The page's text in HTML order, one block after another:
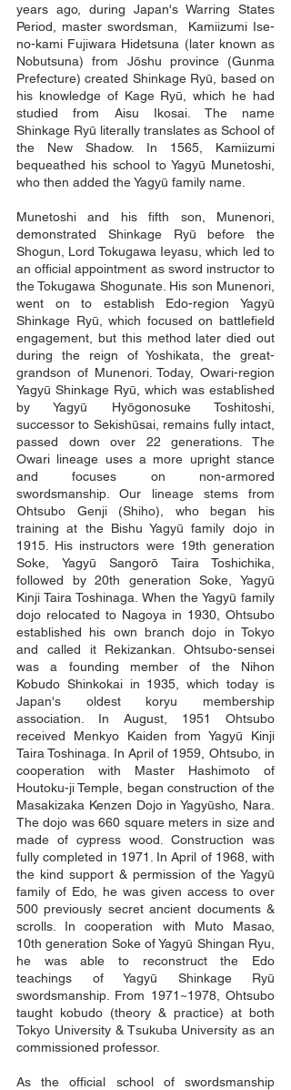
years ago, during Japan's Warring States
Period, master swordsman, Kamiizumi Ise-
no-kami Fujiwara Hidetsuna (later known as
Nobutsuna) from Jōshu province (Gunma
Prefecture) created Shinkage Ryū, based on
his knowledge of Kage Ryū, which he had
studied from Aisu Ikosai. The name
Shinkage Ryū literally translates as School of
the New Shadow. In 1565, Kamiizumi
bequeathed his school to Yagyū Munetoshi,
who then added the Yagyū family name.
Munetoshi and his fifth son, Munenori,
demonstrated Shinkage Ryū before the
Shogun, Lord Tokugawa Ieyasu, which led to
an official appointment as sword instructor to
the Tokugawa Shogunate. His son Munenori,
went on to establish Edo-region Yagyū
Shinkage Ryū, which focused on battlefield
engagement, but this method later died out
during the reign of Yoshikata, the great-
grandson of Munenori. Today, Owari-region
Yagyū Shinkage Ryū, which was established
by Yagyū Hyōgonosuke Toshitoshi,
successor to Sekishūsai, remains fully intact,
passed down over 22 generations. The
Owari lineage uses a more upright stance
and focuses on non-armored
swordsmanship. Our lineage stems from
Ohtsubo Genji (Shiho), who began his
training at the Bishu Yagyū family dojo in
1915. His instructors were 19th generation
Soke, Yagyū Sangorō Taira Toshichika,
followed by 20th generation Soke, Yagyū
Kinji Taira Toshinaga. When the Yagyū family
dojo relocated to Nagoya in 1930, Ohtsubo
established his own branch dojo in Tokyo
and called it Rekizankan. Ohtsubo-sensei
was a founding member of the Nihon
Kobudo Shinkokai in 1935, which today is
Japan's oldest koryu membership
association. In August, 1951 Ohtsubo
received Menkyo Kaiden from Yagyū Kinji
Taira Toshinaga. In April of 1959, Ohtsubo, in
cooperation with Master Hashimoto of
Houtoku-ji Temple, began construction of the
Masakizaka Kenzen Dojo in Yagyūsho, Nara.
The dojo was 660 square meters in size and
made of cypress wood. Construction was
fully completed in 1971. In April of 1968, with
the kind support & permission of the Yagyū
family of Edo, he was given access to over
500 previously secret ancient documents &
scrolls. In cooperation with Muto Masao,
10th generation Soke of Yagyū Shingan Ryu,
he was able to reconstruct the Edo
teachings of Yagyū Shinkage Ryū
swordsmanship. From 1971~1978, Ohtsubo
taught kobudo (theory & practice) at both
Tokyo University & Tsukuba University as an
commissioned professor.
As the official school of swordsmanship